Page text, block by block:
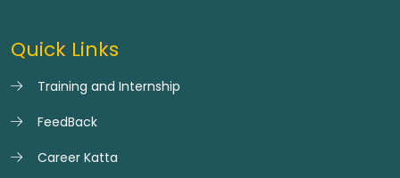
Quick Links
Training and Internship
FeedBack
Career Katta